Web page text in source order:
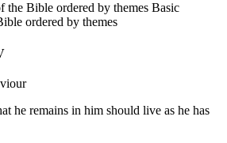
the Bible ordered by themes Basic
ordered by themes
he remains in him should live as he has